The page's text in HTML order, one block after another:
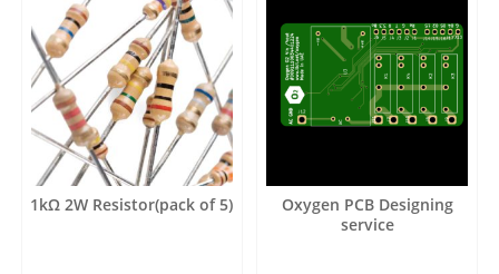
1kΩ 2W Resistor(pack of 5)
Oxygen PCB Designing
service